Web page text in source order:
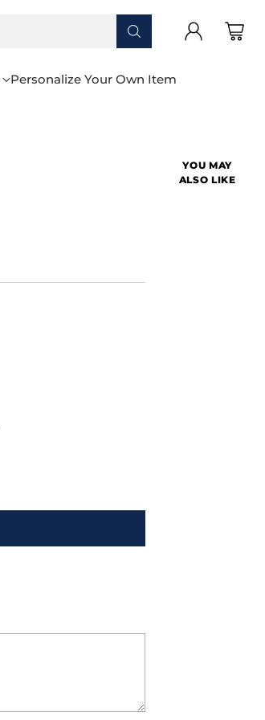
Personalize Your Own Item
YOU MAY
ALSO LIKE